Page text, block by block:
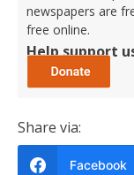
newspapers are
free online.
Help support
Share via:
Facebook